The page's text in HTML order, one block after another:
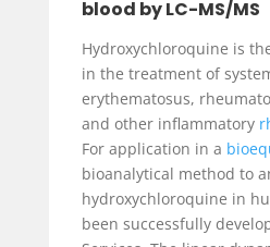
blood by LC-MS/MS
Hydroxychloroquine is
in the treatment of
erythematosus,
and other inflammatory
For application in a
bioanalytical method to
hydroxychloroquine in
been successfully